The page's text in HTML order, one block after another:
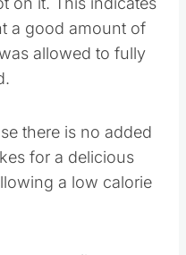
on it. This indicates
a good amount of
allowed to fully
there is no added
for a delicious
a low calorie